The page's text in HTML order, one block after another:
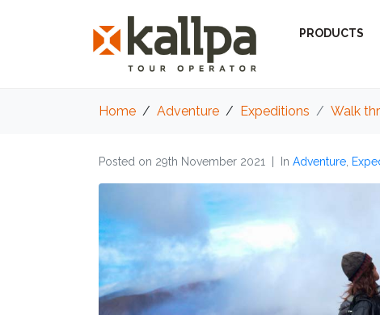
PRODUCTS
Home Adventure Expeditions Walk
Posted on 29th November 2021 In Adventure